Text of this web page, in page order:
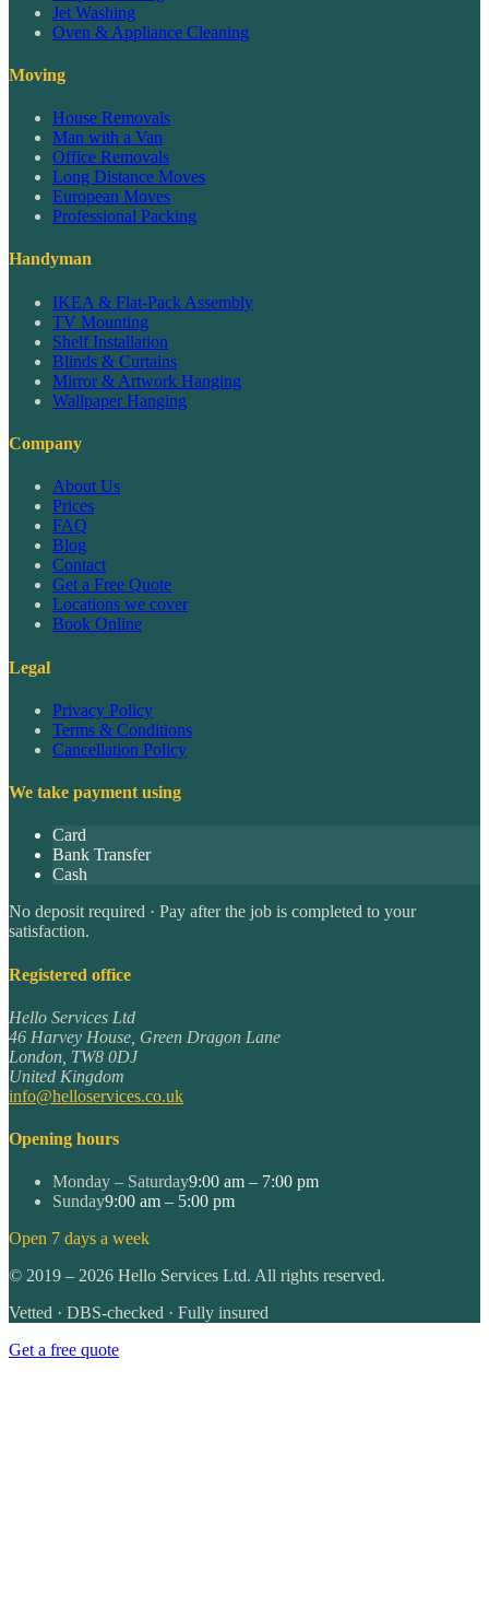
Jet Washing
Oven & Appliance Cleaning
Moving
House Removals
Man with a Van
Office Removals
Long Distance Moves
European Moves
Professional Packing
Handyman
IKEA & Flat-Pack Assembly
TV Mounting
Shelf Installation
Blinds & Curtains
Mirror & Artwork Hanging
Wallpaper Hanging
Company
About Us
Prices
FAQ
Blog
Contact
Get a Free Quote
Locations we cover
Book Online
Legal
Privacy Policy
Terms & Conditions
Cancellation Policy
We take payment using
Card
Bank Transfer
Cash
No deposit required · Pay after the job is completed to your
satisfaction.
Registered office
Hello Services Ltd
46 Harvey House, Green Dragon Lane
London TW8 0DJ
United Kingdom
info@helloservices.co.uk
Opening hours
Monday – Saturday9:00 am – 7:00 pm
Sunday9:00 am – 5:00 pm
Open 7 days a week
© 2019 – 2026 Hello Services Ltd. All rights reserved.
Vetted · DBS-checked · Fully insured
Get a free quote